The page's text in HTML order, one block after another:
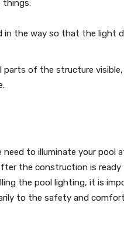
things:
in the way so that the light
parts of the structure
need to illuminate your pool
the construction is
the pool lighting, it is
to the safety and